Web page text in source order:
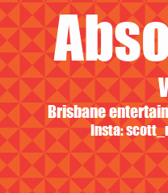
Brisbane
Insta: